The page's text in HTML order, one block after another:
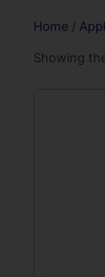
Home /
Showing